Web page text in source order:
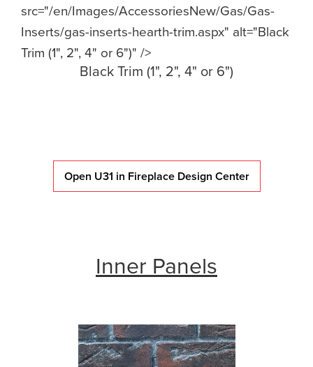
src="/en/Images/AccessoriesNew/Gas/Gas-
Inserts/gas-inserts-hearth-trim.aspx" alt="Black
Trim (1", 2", 4" or 6")" />
Black Trim (1", 2", 4" or 6")
Open U31 in Fireplace Design Center
Inner Panels